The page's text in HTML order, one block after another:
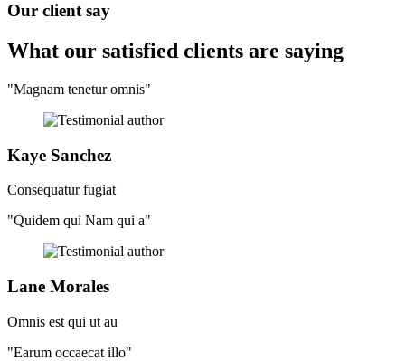
Our client say
What our satisfied clients are saying
"Magnam tenetur omnis"
Kaye Sanchez
Consequatur fugiat
"Quidem qui Nam qui a"
Lane Morales
Omnis est qui ut au
"Earum occaecat illo"